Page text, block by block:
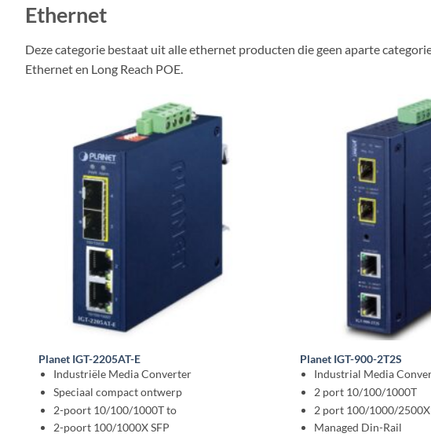
Ethernet
Deze categorie bestaat uit alle ethernet producten die geen aparte
Ethernet en Long Reach POE.
Planet IGT-2205AT-E
Industriële Media Converter
Speciaal compact ontwerp
2-poort 10/100/1000T to
2-poort 100/1000X SFP
Planet IGT-900-2T2S
Industrial Media
2 port 10/100/1000T
2 port 100/1000/2500X
Managed Din-Rail